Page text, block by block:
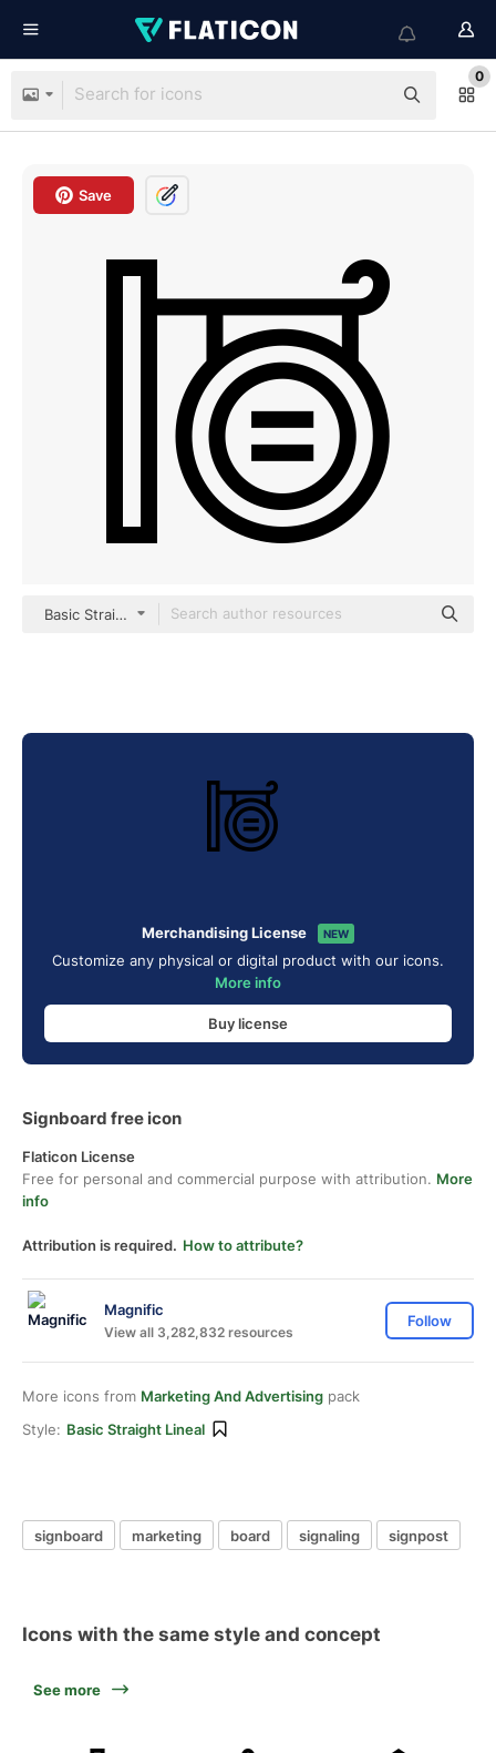
0
Save
Basic Straight Lineal
Merchandising License NEW
Customize any physical or digital product with our icons.
More info
Buy license
Signboard free icon
Flaticon License
Free for personal and commercial purpose with attribution. More
info
Attribution is required. How to attribute?
Magnific
View all 3,282,832 resources
Follow
More icons from Marketing And Advertising pack
Style: Basic Straight Lineal
signboard marketing board signaling signpost
Icons with the same style and concept
See more